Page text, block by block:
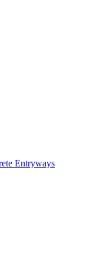
Entryways